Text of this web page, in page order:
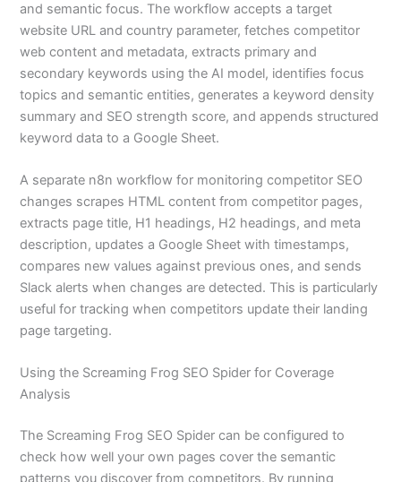
and semantic focus. The workflow accepts a target
website URL and country parameter, fetches competitor
web content and metadata, extracts primary and
secondary keywords using the AI model, identifies focus
topics and semantic entities, generates a keyword density
summary and SEO strength score, and appends structured
keyword data to a Google Sheet.
A separate n8n workflow for monitoring competitor SEO
changes scrapes HTML content from competitor pages,
extracts page title, H1 headings, H2 headings, and meta
description, updates a Google Sheet with timestamps,
compares new values against previous ones, and sends
Slack alerts when changes are detected. This is particularly
useful for tracking when competitors update their landing
page targeting.
Using the Screaming Frog SEO Spider for Coverage
Analysis
The Screaming Frog SEO Spider can be configured to
check how well your own pages cover the semantic
patterns you discover from competitors. By running